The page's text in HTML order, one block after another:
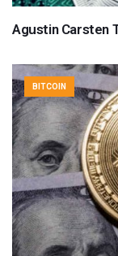
Agustin Carsten
BITCOIN